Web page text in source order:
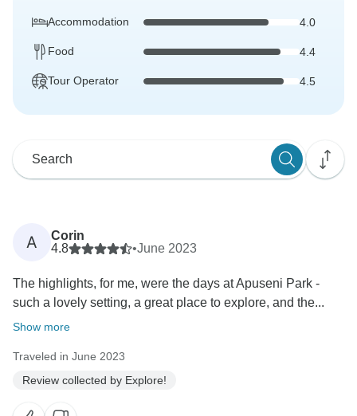
Accommodation 4.0
Food 4.4
Tour Operator 4.5
A
Corin
4.8
•June 2023
The highlights, for me, were the days at Apuseni Park -
such a lovely setting, a great place to explore, and the...
Show more
Traveled in June 2023
Review collected by Explore!